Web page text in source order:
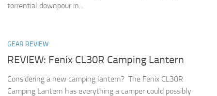
torrential downpour in...
GEAR REVIEW
REVIEW: Fenix CL30R Camping Lantern
Considering a new camping lantern? The Fenix CL30R
Camping Lantern has everything a camper could possibly